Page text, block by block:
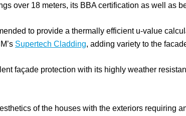
over 18 meters, its BBA certification as well as
to provide a thermally efficient u-value
Supertech Cladding, adding variety to the
façade protection with its highly weather
of the houses with the exteriors requiring